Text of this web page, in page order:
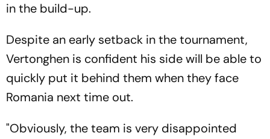
in the build-up.
Despite an early setback in the tournament,
Vertonghen is confident his side will be able to
quickly put it behind them when they face
Romania next time out.
"Obviously, the team is very disappointed